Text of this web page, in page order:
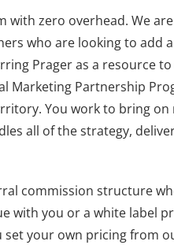
with zero overhead. We
who are looking to add
Prager as a resource
Marketing Partnership
You work to bring on
all of the strategy,
commission structure
with you or a white label
your own pricing from